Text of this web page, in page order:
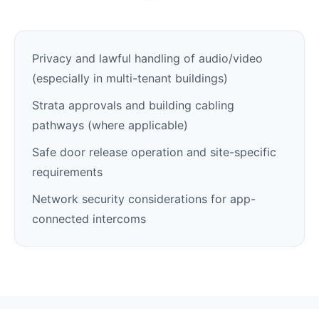
Privacy and lawful handling of audio/video
(especially in multi-tenant buildings)
Strata approvals and building cabling
pathways (where applicable)
Safe door release operation and site-specific
requirements
Network security considerations for app-
connected intercoms